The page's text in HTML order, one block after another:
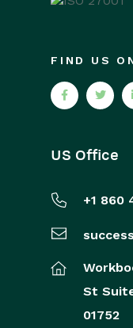
FIND US
US Office
+1 860
St
01752